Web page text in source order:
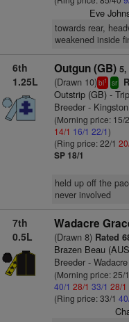
Eve
towards rear,
weakened inside
6th
1.25L
Outgun (GB)
(Drawn 10)bl1 sr
Outstrip (GB)-
Breeder -
(Morning price: 15/2
14/1 16/1 22/1)
(Ring price: 22/1
SP 18/1
held up off the
never involved
7th
0.5L
Wadacre
(Drawn 8)Rated
Brazen Beau
Breeder -
(Morning price: 25/1
40/1 28/1 33/1 28/1
(Ring price: 33/1